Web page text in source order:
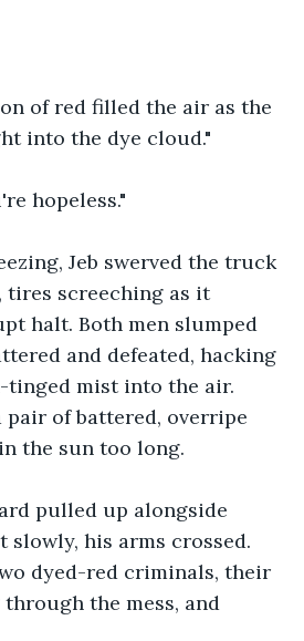
of red filled the air as the
into the dye cloud."
hopeless."
Jeb swerved the truck
tires screeching as it
halt. Both men slumped
and defeated, hacking
tinged mist into the air.
pair of battered, overripe
the sun too long.
pulled up alongside
slowly, his arms crossed.
dyed-red criminals, their
the mess, and